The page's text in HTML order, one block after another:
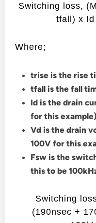
Switching loss,
tfall) x Id
Where;
trise is the rise
tfall is the fall
Id is the drain
for this example)
Vd is the drain
100V for this
Fsw is the
this to be
Switching
(190nsec +